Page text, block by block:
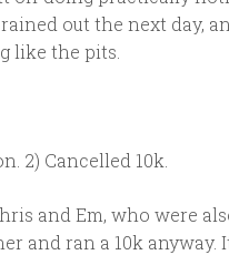
out the next day,
like the pits.
2) Cancelled 10k.
and Em, who were
and ran a 10k anyway.